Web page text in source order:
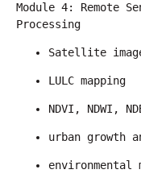
Module 4: Remote
Processing
Satellite
LULC mapping
NDVI, NDWI,
urban growth
environmental